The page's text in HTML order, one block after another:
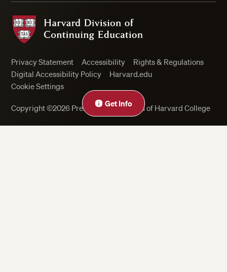
Get Info
Harvard Division of Continuing Education
Privacy Statement Accessibility
Rights & Regulations
Digital Accessibility Policy
Harvard.edu
Cookie Settings
Copyright ©2026 President and Fellows of Harvard College